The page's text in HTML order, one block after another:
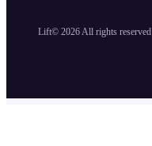
Lift© 2026 All rights reserved